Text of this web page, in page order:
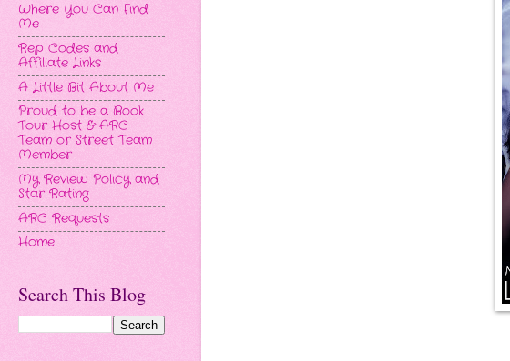
Where You Can Find
Me
Rep Codes and
Affiliate Links
A Little Bit About Me
Proud to be a Book
Tour Host & ARC
Team or Street Team
Member
My Review Policy and
Star Rating
ARC Requests
Home
Search This Blog